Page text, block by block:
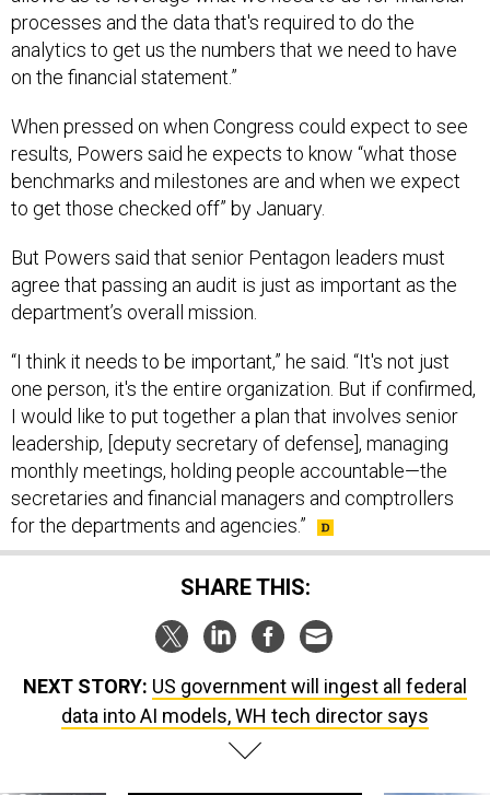
processes and the data that's required to do the
analytics to get us the numbers that we need to have
on the financial statement.”
When pressed on when Congress could expect to see
results, Powers said he expects to know “what those
benchmarks and milestones are and when we expect
to get those checked off” by January.
But Powers said that senior Pentagon leaders must
agree that passing an audit is just as important as the
department’s overall mission.
“I think it needs to be important,” he said. “It's not just
one person, it's the entire organization. But if confirmed,
I would like to put together a plan that involves senior
leadership, [deputy secretary of defense], managing
monthly meetings, holding people accountable—the
secretaries and financial managers and comptrollers
for the departments and agencies.”
SHARE THIS:
NEXT STORY: US government will ingest all federal
data into AI models, WH tech director says